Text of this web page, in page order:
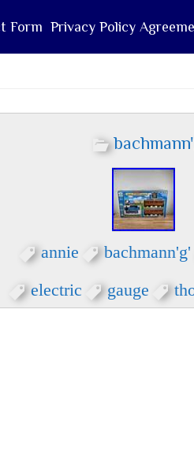
Form Privacy Policy
annie bachmann'g'
electric gauge